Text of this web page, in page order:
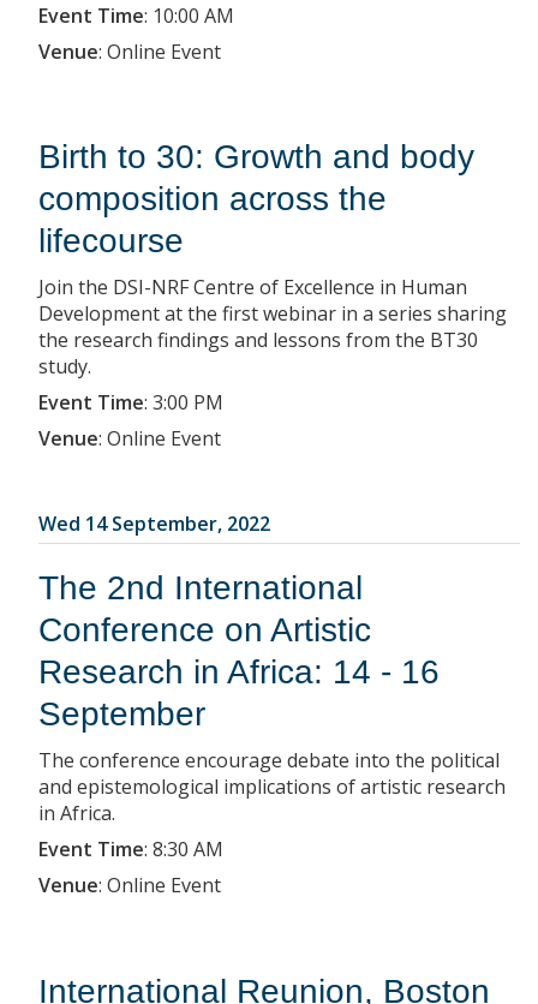
Event Time: 10:00 AM
Venue: Online Event
Birth to 30: Growth and body
composition across the
lifecourse
Join the DSI-NRF Centre of Excellence in Human
Development at the first webinar in a series sharing
the research findings and lessons from the BT30
study.
Event Time: 3:00 PM
Venue: Online Event
Wed 14 September, 2022
The 2nd International
Conference on Artistic
Research in Africa: 14 - 16
September
The conference encourage debate into the political
and epistemological implications of artistic research
in Africa.
Event Time: 8:30 AM
Venue: Online Event
International Reunion, Boston